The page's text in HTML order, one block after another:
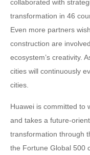
collaborated with
transformation in 46
Even more partners
construction are
ecosystem’s creativity.
cities will continuously
cities.
Huawei is committed to
and takes a future-
transformation through
the Fortune Global 500